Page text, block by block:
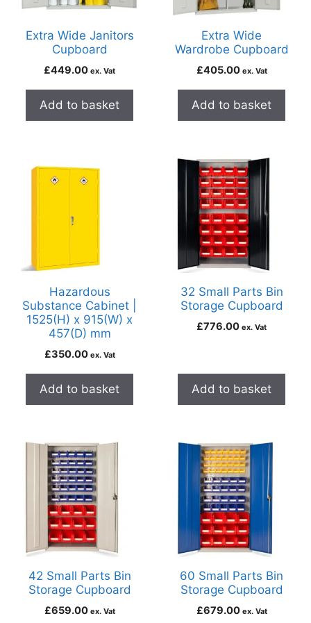
Extra Wide Janitors
Cupboard
£449.00 ex. Vat
Add to basket
Extra Wide
Wardrobe Cupboard
£405.00 ex. Vat
Add to basket
Hazardous
Substance Cabinet |
1525(H) x 915(W) x
457(D) mm
£350.00 ex. Vat
Add to basket
32 Small Parts Bin
Storage Cupboard
£776.00 ex. Vat
Add to basket
42 Small Parts Bin
Storage Cupboard
£659.00 ex. Vat
60 Small Parts Bin
Storage Cupboard
£679.00 ex. Vat